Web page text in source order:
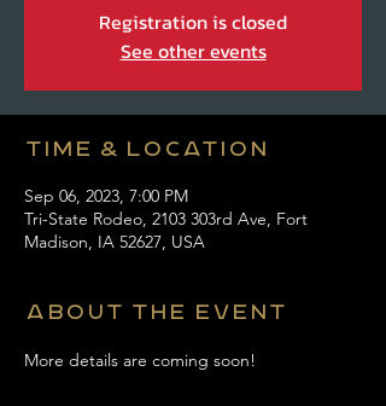
Registration is closed
See other events
Time & Location
Sep 06, 2023, 7:00 PM
Tri-State Rodeo, 2103 303rd Ave, Fort
Madison, IA 52627, USA
About the event
More details are coming soon!